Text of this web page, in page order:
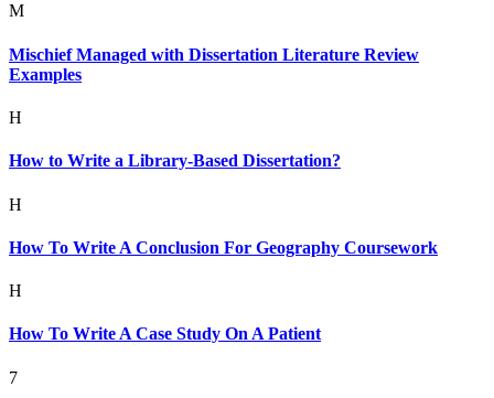
M
Mischief Managed with Dissertation Literature Review
Examples
H
How to Write a Library-Based Dissertation?
H
How To Write A Conclusion For Geography Coursework
H
How To Write A Case Study On A Patient
7